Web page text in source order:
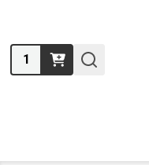
Quantity: